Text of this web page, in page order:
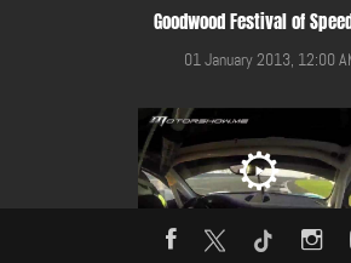
Goodwood Festival of
01 January 2013, 12:00